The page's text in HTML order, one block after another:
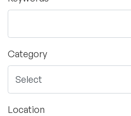
Category
Location